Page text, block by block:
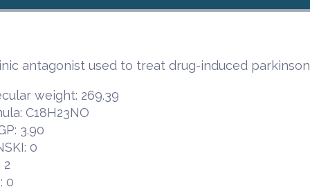
antagonist used to treat drug-induced
weight: 269.39
C18H23NO
3.90
0
2
0